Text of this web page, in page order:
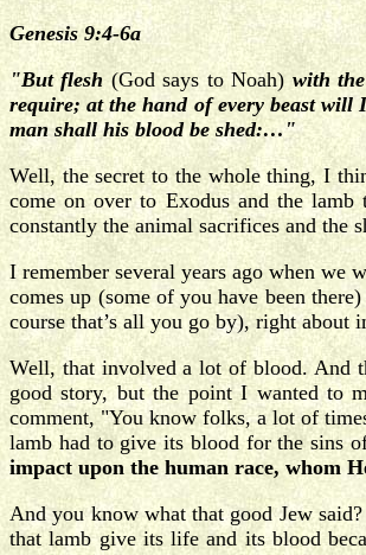
Genesis 9:4-6a
"But flesh(God says to Noah) with
require; at the hand of every beast will
man shall his blood be shed:…"
Well, the secret to the whole thing, I
come on over to Exodus and the
constantly the animal sacrifices and the
I remember several years ago when we
comes up (some of you have been
course that’s all you go by), right about
Well, that involved a lot of blood. And
good story, but the point I wanted to
comment, "You know folks, a lot of
lamb had to give its blood for the sins
impact upon the human race, whom
And you know what that good Jew
that lamb give its life and its blood